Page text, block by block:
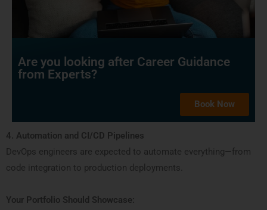
Are you looking after Career Guidance
from Experts?
Book Now
4. Automation and CI/CD Pipelines
DevOps engineers are expected to automate everything—from
code integration to production deployments.
Your Portfolio Should Showcase: